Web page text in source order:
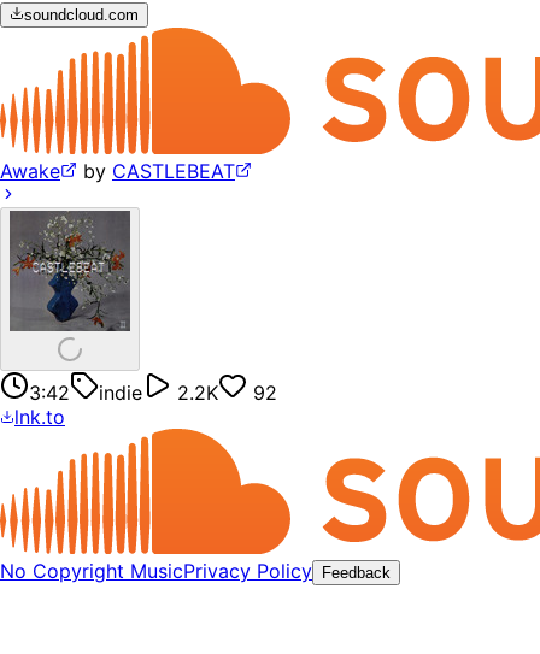
soundcloud.com
Awake by CASTLEBEAT
3:42 indie 2.2K
92
lnk.to
No Copyright MusicPrivacy Policy Feedback